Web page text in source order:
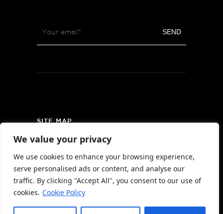
We value your privacy
We use cookies to enhance your browsing experience,
serve personalised ads or content, and analyse our
traffic. By clicking "Accept All", you consent to our use of
cookies. Cookie Policy
Newsletter SEND
SITE MAP
PRIVACY POLICY
AREA MAP